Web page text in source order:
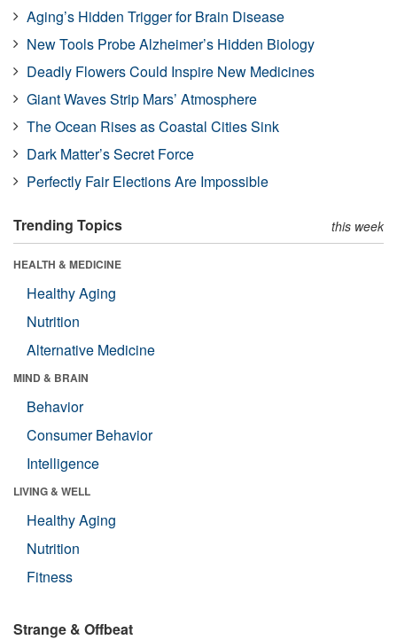
Aging’s Hidden Trigger for Brain Disease
New Tools Probe Alzheimer’s Hidden Biology
Deadly Flowers Could Inspire New Medicines
Giant Waves Strip Mars’ Atmosphere
The Ocean Rises as Coastal Cities Sink
Dark Matter’s Secret Force
Perfectly Fair Elections Are Impossible
Trending Topics this week
HEALTH & MEDICINE
Healthy Aging
Nutrition
Alternative Medicine
MIND & BRAIN
Behavior
Consumer Behavior
Intelligence
LIVING & WELL
Healthy Aging
Nutrition
Fitness
Strange & Offbeat